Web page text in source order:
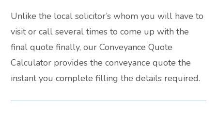
Unlike the local solicitor’s whom you will have to
visit or call several times to come up with the
final quote finally, our Conveyance Quote
Calculator provides the conveyance quote the
instant you complete filling the details required.